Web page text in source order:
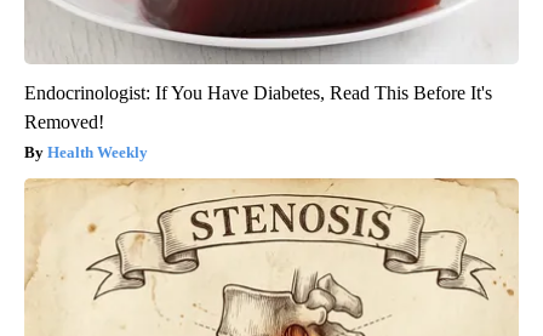
Endocrinologist: If You Have Diabetes, Read This Before It's
Removed!
Health Weekly